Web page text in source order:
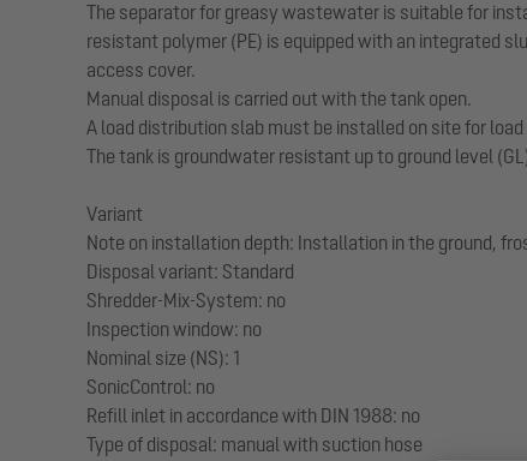
The separator for greasy wastewater is suitable for
resistant polymer (PE) is equipped with an integrated
access cover.
Manual disposal is carried out with the tank open.
A load distribution slab must be installed on site for
The tank is groundwater resistant up to ground level
Variant
Note on installation depth: Installation in the ground,
Disposal variant: Standard
Shredder-Mix-System: no
Inspection window: no
Nominal size (NS): 1
SonicControl: no
Refill inlet in accordance with DIN 1988: no
Type of disposal: manual with suction hose